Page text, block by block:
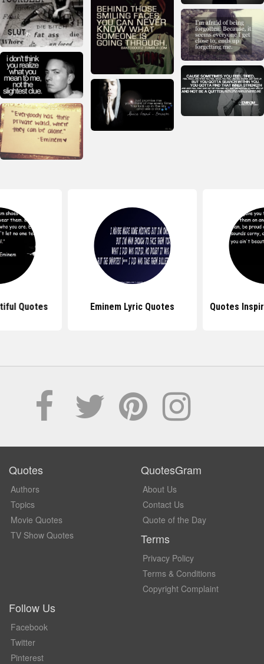
Quotes Eminem Lyric Quotes Quotes
Quotes
Authors
Topics
Movie Quotes
TV Show Quotes
QuotesGram
About Us
Contact Us
Quote of the Day
Terms
Privacy Policy
Terms & Conditions
Copyright Complaint
Follow Us
Facebook
Twitter
Pinterest